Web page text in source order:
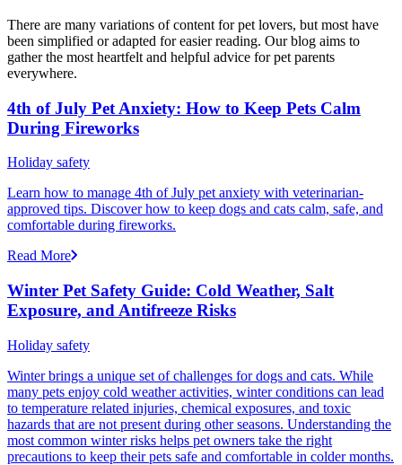
There are many variations of content for pet lovers, but most have
been simplified or adapted for easier reading. Our blog aims to
gather the most heartfelt and helpful advice for pet parents
everywhere.
4th of July Pet Anxiety: How to Keep Pets Calm
During Fireworks
Holiday safety
Learn how to manage 4th of July pet anxiety with veterinarian-
approved tips. Discover how to keep dogs and cats calm, safe, and
comfortable during fireworks.
Read More
Winter Pet Safety Guide: Cold Weather, Salt
Exposure, and Antifreeze Risks
Holiday safety
Winter brings a unique set of challenges for dogs and cats. While
many pets enjoy cold weather activities, winter conditions can lead
to temperature related injuries, chemical exposures, and toxic
hazards that are not present during other seasons. Understanding the
most common winter risks helps pet owners take the right
precautions to keep their pets safe and comfortable in colder months.